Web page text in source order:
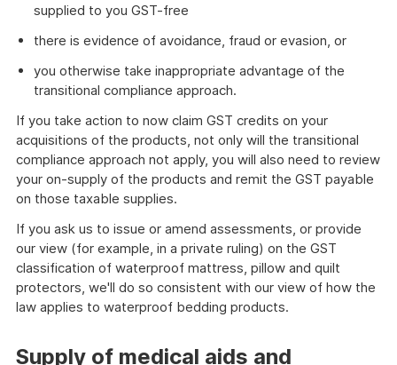
supplied to you GST-free
there is evidence of avoidance, fraud or evasion, or
you otherwise take inappropriate advantage of the
transitional compliance approach.
If you take action to now claim GST credits on your
acquisitions of the products, not only will the transitional
compliance approach not apply, you will also need to review
your on-supply of the products and remit the GST payable
on those taxable supplies.
If you ask us to issue or amend assessments, or provide
our view (for example, in a private ruling) on the GST
classification of waterproof mattress, pillow and quilt
protectors, we'll do so consistent with our view of how the
law applies to waterproof bedding products.
Supply of medical aids and